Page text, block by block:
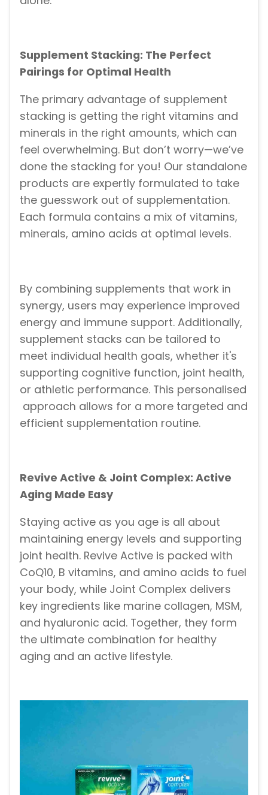
Supplement Stacking: The Perfect
Pairings for Optimal Health
The primary advantage of supplement
stacking is getting the right vitamins and
minerals in the right amounts, which can
feel overwhelming. But don’t worry—we’ve
done the stacking for you! Our standalone
products are expertly formulated to take
the guesswork out of supplementation.
Each formula contains a mix of vitamins,
minerals, amino acids at optimal levels.
By combining supplements that work in
synergy, users may experience improved
energy and immune support. Additionally,
supplement stacks can be tailored to
meet individual health goals, whether it's
supporting cognitive function, joint health,
or athletic performance. This personalised
approach allows for a more targeted and
efficient supplementation routine.
Revive Active & Joint Complex: Active
Aging Made Easy
Staying active as you age is all about
maintaining energy levels and supporting
joint health. Revive Active is packed with
CoQ10, B vitamins, and amino acids to fuel
your body, while Joint Complex delivers
key ingredients like marine collagen, MSM,
and hyaluronic acid. Together, they form
the ultimate combination for healthy
aging and an active lifestyle.